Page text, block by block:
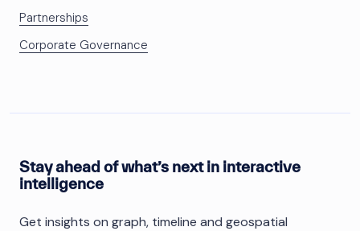
Partnerships
Corporate Governance
Stay ahead of what’s next in interactive
intelligence
Get insights on graph, timeline and geospatial